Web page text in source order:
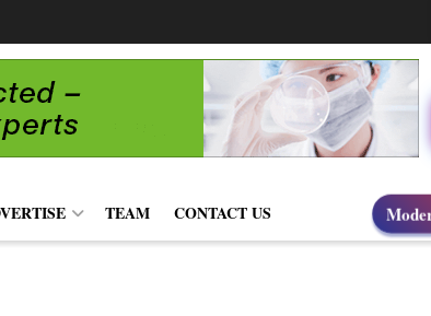
TEAM CONTACT US